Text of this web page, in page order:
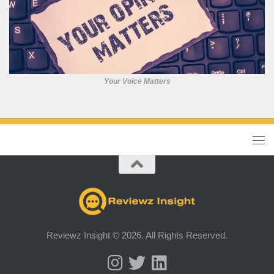
Your Voice Matters
Reviewz Insight © 2026. All Rights Reserved.